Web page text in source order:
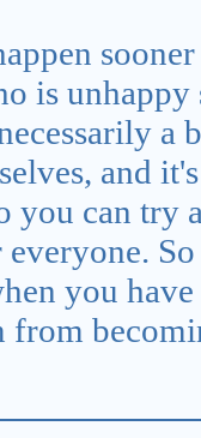
is
a
and
you can try
you
from